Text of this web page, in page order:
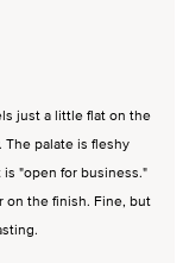
just a little flat on the
The palate is fleshy
"open for business."
on the finish. Fine, but